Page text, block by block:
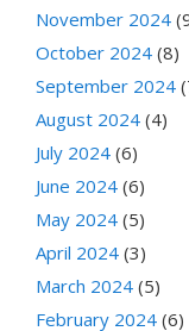
November 2024
October 2024 (8)
September 2024
August 2024 (4)
July 2024 (6)
June 2024 (6)
May 2024 (5)
April 2024 (3)
March 2024 (5)
February 2024 (6)